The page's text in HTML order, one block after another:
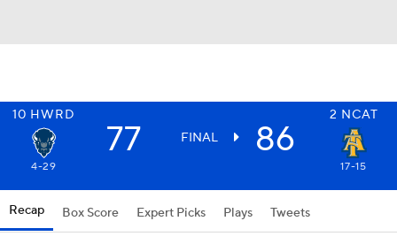
10 HWRD 2 NCAT
77 FINAL 86
4-29 17-15
Recap Box Score Expert Picks Plays Tweets